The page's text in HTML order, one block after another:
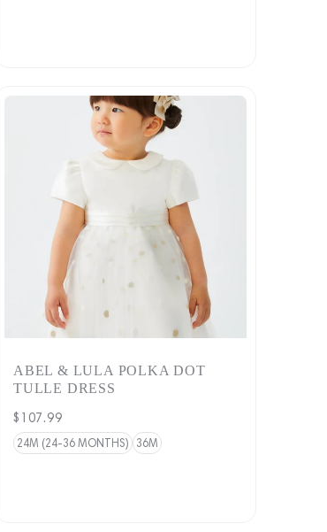
ABEL & LULA POLKA DOT
TULLE DRESS
Regular
price
$107.99
24M (24-36 MONTHS) 36M